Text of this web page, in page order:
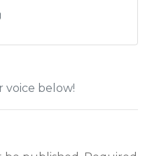
voice below!